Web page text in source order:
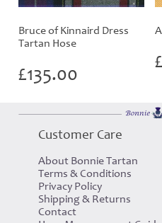
Bruce of Kinnaird Dress
Tartan Hose
£135.00
£
Customer Care
About Bonnie Tartan
Terms & Conditions
Privacy Policy
Shipping & Returns
Contact